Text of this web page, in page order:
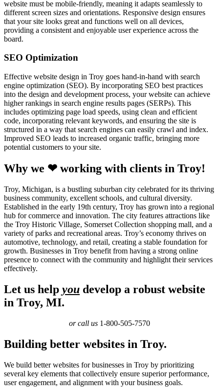
website must be mobile-friendly, meaning it adapts seamlessly to
different screen sizes and orientations. Responsive design ensures
that your site looks great and functions well on all devices,
providing a consistent and enjoyable user experience across the
board.
SEO Optimization
Effective website design in Troy goes hand-in-hand with search
engine optimization (SEO). By incorporating SEO best practices
into the design and development process, your website can achieve
higher rankings in search engine results pages (SERPs). This
includes optimizing page load speeds, using clean and efficient
code, incorporating relevant keywords, and ensuring the site is
structured in a way that search engines can easily crawl and index.
Improved SEO leads to increased organic traffic, bringing more
potential customers to your site.
Why we ❤ working with clients in Troy!
Troy, Michigan, is a bustling suburban city celebrated for its thriving
business community, excellent schools, and cultural diversity.
Established in the early 19th century, Troy has grown into a regional
hub for commerce and innovation. The city features attractions like
the Troy Historic Village, Somerset Collection shopping mall, and a
variety of parks and recreational areas. Troy’s economy thrives on
automotive, technology, and retail, creating a stable foundation for
growth. Businesses in Troy benefit from having a strong online
presence to connect with the community and highlight their services
effectively.
Let us help you develop a robust website
in Troy, MI.
or call us 1-800-505-7570
Building better websites in Troy.
We build better websites for businesses in Troy by prioritizing
several key elements that collectively ensure superior performance,
user engagement, and alignment with your business goals.